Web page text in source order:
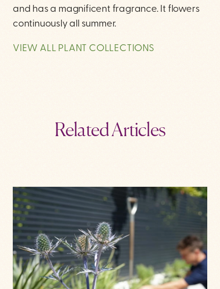
and has a magnificent fragrance. It flowers
continuously all summer.
VIEW ALL PLANT COLLECTIONS
Related Articles